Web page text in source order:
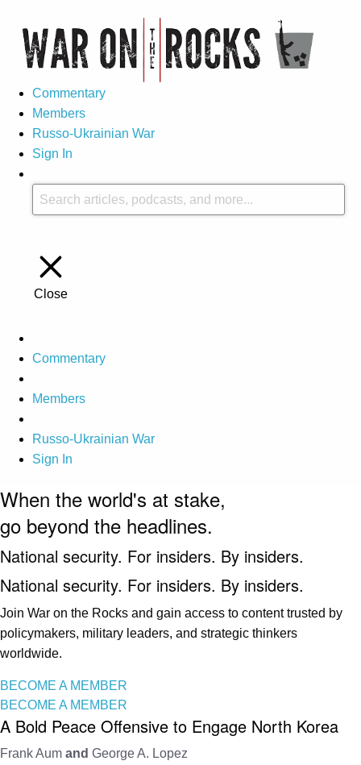
Commentary
Members
Russo-Ukrainian War
Sign In
Close
Commentary
Members
Russo-Ukrainian War
Sign In
When the world's at stake,
go beyond the headlines.
National security. For insiders. By insiders.
National security. For insiders. By insiders.
Join War on the Rocks and gain access to content trusted by
policymakers, military leaders, and strategic thinkers
worldwide.
BECOME A MEMBER
BECOME A MEMBER
A Bold Peace Offensive to Engage North Korea
Frank Aum and George A. Lopez